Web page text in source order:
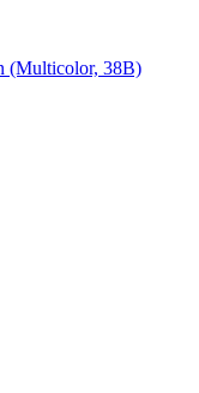
(Multicolor, 38B)